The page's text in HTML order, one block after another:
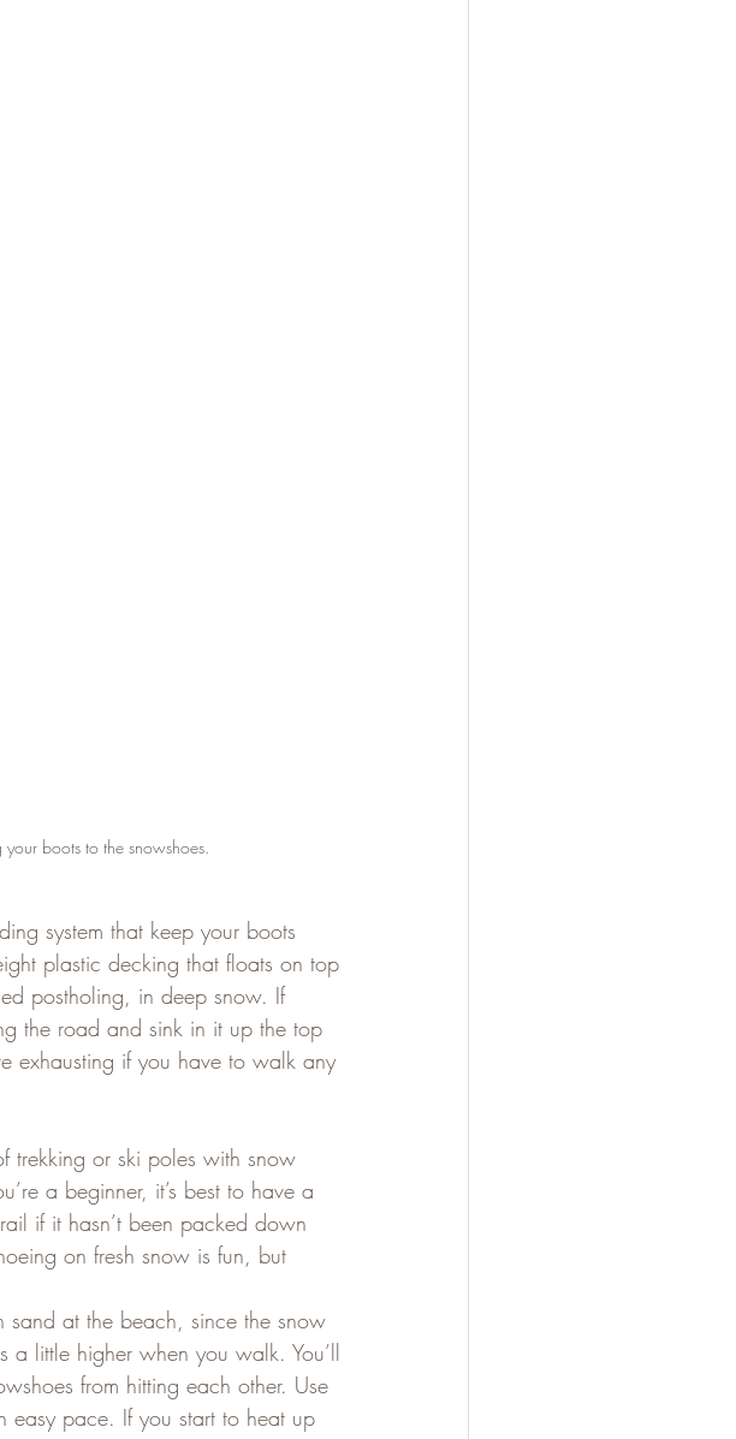
boots to the snowshoes.
system that keep your boots
plastic decking that floats on top
postholing, in deep snow. If
the road and sink in it up the top
exhausting if you have to walk any
trekking or ski poles with snow
a beginner, it’s best to have a
if it hasn’t been packed down
on fresh snow is fun, but
at the beach, since the snow
a little higher when you walk. You’ll
from hitting each other. Use
easy pace. If you start to heat up